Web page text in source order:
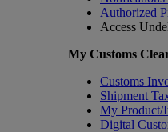
Authorized
Access
My Customs
Customs
Shipment
My Product/
Digital